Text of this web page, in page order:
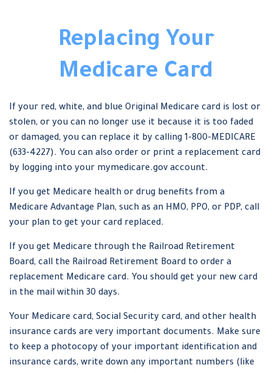
Replacing Your
Medicare Card
If your red, white, and blue Original Medicare card is lost or
stolen, or you can no longer use it because it is too faded
or damaged, you can replace it by calling 1-800-MEDICARE
(633-4227). You can also order or print a replacement card
by logging into your mymedicare.gov account.
If you get Medicare health or drug benefits from a
Medicare Advantage Plan, such as an HMO, PPO, or PDP, call
your plan to get your card replaced.
If you get Medicare through the Railroad Retirement
Board, call the Railroad Retirement Board to order a
replacement Medicare card. You should get your new card
in the mail within 30 days.
Your Medicare card, Social Security card, and other health
insurance cards are very important documents. Make sure
to keep a photocopy of your important identification and
insurance cards, write down any important numbers (like